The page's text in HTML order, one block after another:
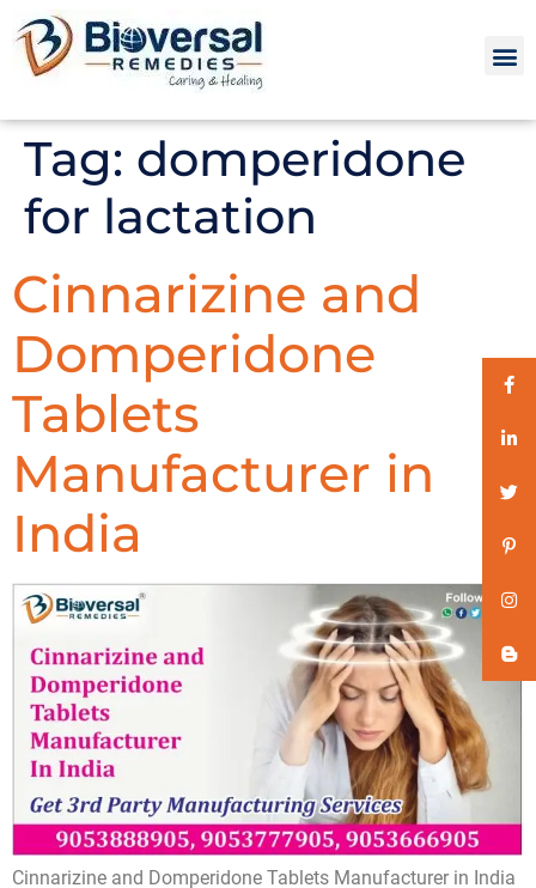
Tag: domperidone
for lactation
Cinnarizine and
Domperidone
Tablets
Manufacturer in
India
Cinnarizine and Domperidone Tablets Manufacturer in India